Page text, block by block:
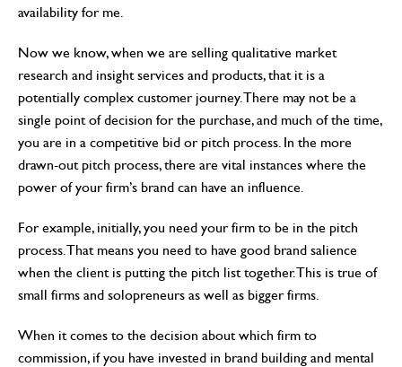
availability for me.
Now we know, when we are selling qualitative market
research and insight services and products, that it is a
potentially complex customer journey. There may not be a
single point of decision for the purchase, and much of the time,
you are in a competitive bid or pitch process. In the more
drawn-out pitch process, there are vital instances where the
power of your firm’s brand can have an influence.
For example, initially, you need your firm to be in the pitch
process. That means you need to have good brand salience
when the client is putting the pitch list together. This is true of
small firms and solopreneurs as well as bigger firms.
When it comes to the decision about which firm to
commission, if you have invested in brand building and mental